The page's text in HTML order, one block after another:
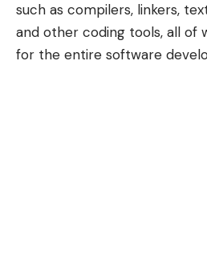
such as compilers, linkers,
and other coding tools, all of
for the entire software